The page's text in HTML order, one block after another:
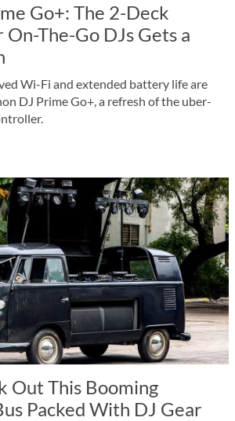
Go+: The 2-Deck
The-Go DJs Gets a
Wi-Fi and extended battery life are
DJ Prime Go+, a refresh of the uber-
Out This Booming
Packed With DJ Gear